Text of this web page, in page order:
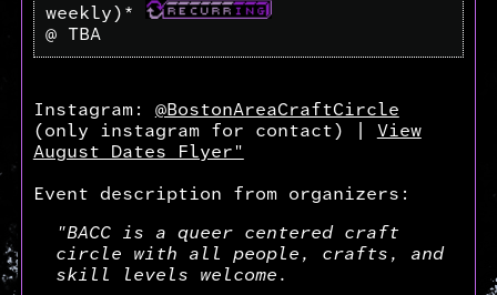
weekly)*
@ TBA
Instagram: @BostonAreaCraftCircle
(only instagram for contact) | View
August Dates Flyer"
Event description from organizers:
"BACC is a queer centered craft
circle with all people, crafts, and
skill levels welcome.